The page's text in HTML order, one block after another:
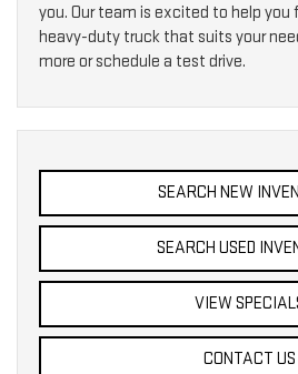
you. Our team is excited to help you
heavy-duty truck that suits your
more or schedule a test drive.
SEARCH NEW
SEARCH USED
VIEW
CONTACT US